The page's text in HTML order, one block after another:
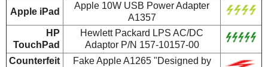
Apple iPad
Apple 10W USB Power Adapter
A1357
HP
TouchPad
Hewlett Packard LPS AC/DC
Adaptor P/N 157-10157-00
Counterfeit
Fake Apple A1265 "Designed by